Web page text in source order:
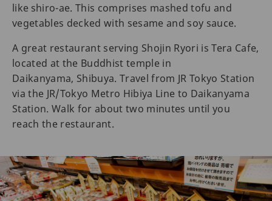
like shiro-ae. This comprises mashed tofu and
vegetables decked with sesame and soy sauce.
A great restaurant serving Shojin Ryori is Tera Cafe,
located at the Buddhist temple in
Daikanyama, Shibuya. Travel from JR Tokyo Station
via the JR/Tokyo Metro Hibiya Line to Daikanyama
Station. Walk for about two minutes until you
reach the restaurant.